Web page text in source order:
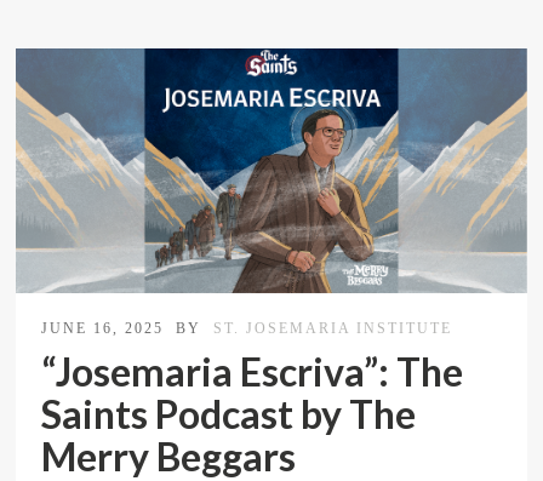
JUNE 16, 2025 BY ST. JOSEMARIA INSTITUTE
“Josemaria Escriva”: The
Saints Podcast by The
Merry Beggars